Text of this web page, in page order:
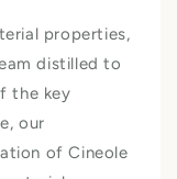
properties,
distilled to
the key
our
of Cineole